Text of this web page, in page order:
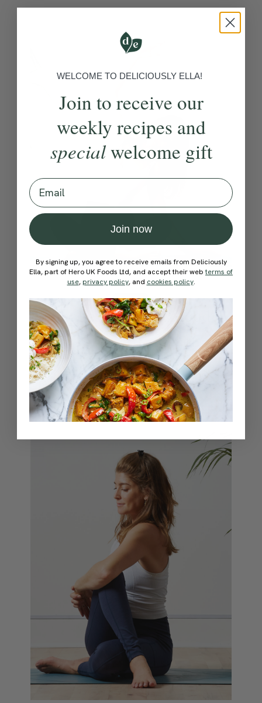
YOGA 10 mins 4.9
Shake Off A Bad Mood
with Ella Mills
If you're having one of those days, this is the
ideal class to reset and start again!
Read More
WELCOME TO DELICIOUSLY ELLA!
Join to receive our
weekly recipes and
specialwelcome gift
Email
Join now
By signing up, you agree to receive emails from Deliciously
Ella, part of Hero UK Foods Ltd, and accept their webterms of
use, privacy policy, and cookies policy.